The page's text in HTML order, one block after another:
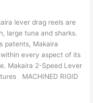
lever drag reels are
large tuna and sharks.
patents, Makaira
every aspect of its
Makaira 2-Speed Lever
MACHINED RIGID